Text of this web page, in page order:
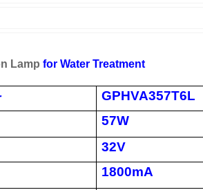
Lamp for Water Treatment
GPHVA357T6L
57W
32V
1800mA